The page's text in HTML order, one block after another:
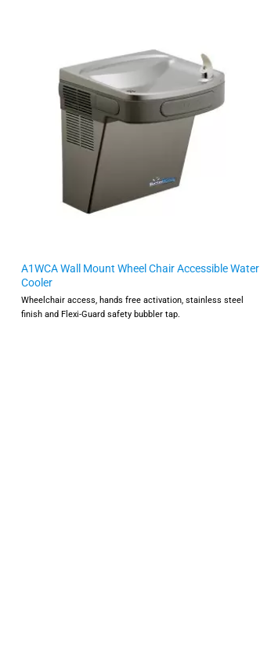
A1WCA Wall Mount Wheel Chair Accessible Water
Cooler
Wheelchair access, hands free activation, stainless steel
finish and Flexi-Guard safety bubbler tap.